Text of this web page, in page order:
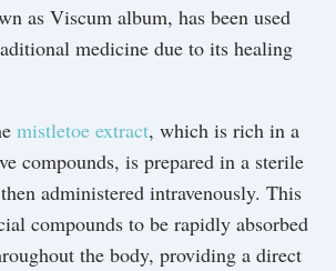
as Viscum album, has been used
medicine due to its healing
mistletoe extract, which is rich in a
compounds, is prepared in a sterile
administered intravenously. This
compounds to be rapidly absorbed
the body, providing a direct